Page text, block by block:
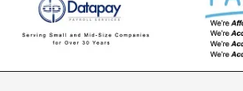
COLUMBIA